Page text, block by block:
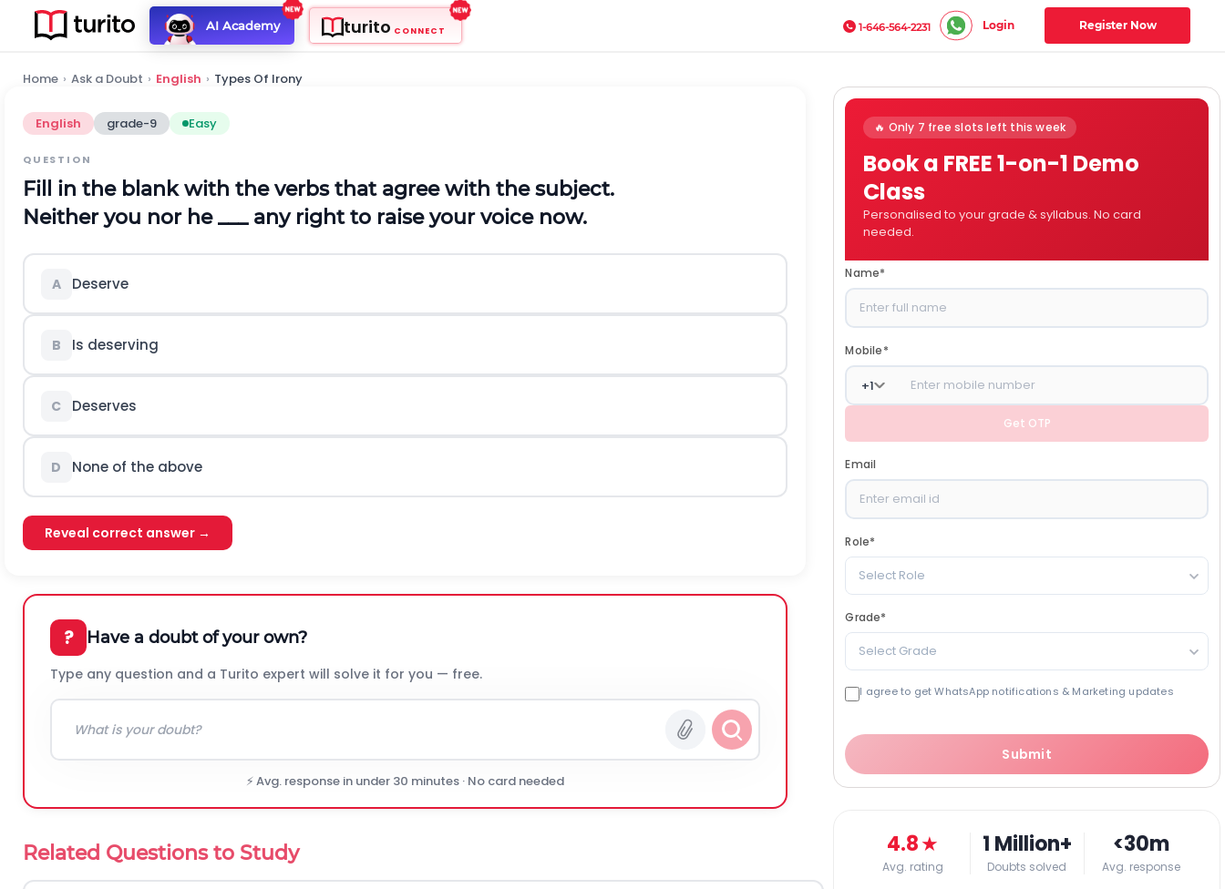
AI Academy turito CONNECT 1-646-564-2231 Login Register Now
Home › Ask a Doubt › English › Types Of Irony
English grade-9 Easy
QUESTION
Fill in the blank with the verbs that agree with the subject.
Neither you nor he ___ any right to raise your voice now.
A Deserve
B Is deserving
C Deserves
D None of the above
Reveal correct answer →
? Have a doubt of your own?
Type any question and a Turito expert will solve it for you — free.
⚡ Avg. response in under 30 minutes · No card needed
Related Questions to Study
🔥 Only 7 free slots left this week
Book a FREE 1-on-1 Demo
Class
Personalised to your grade & syllabus. No card
needed.
Name*
Mobile*
+1
Get OTP
Email
Role*
Select Role
Grade*
Select Grade
I agree to get WhatsApp notifications & Marketing updates
Submit
4.8★
Avg. rating
1 Million+
Doubts solved
<30m
Avg. response